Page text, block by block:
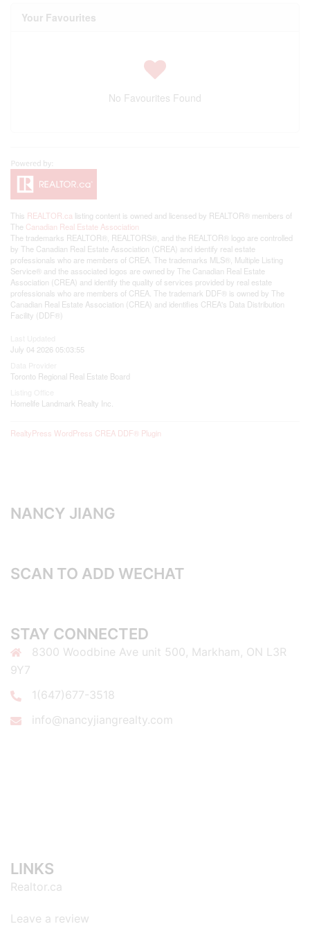
Your Favourites
No Favourites Found
This REALTOR.ca listing content is owned and licensed by REALTOR® members of
The Canadian Real Estate Association
The trademarks REALTOR®, REALTORS®, and the REALTOR® logo are controlled
by The Canadian Real Estate Association (CREA) and identify real estate
professionals who are members of CREA. The trademarks MLS®, Multiple Listing
Service® and the associated logos are owned by The Canadian Real Estate
Association (CREA) and identify the quality of services provided by real estate
professionals who are members of CREA. The trademark DDF® is owned by The
Canadian Real Estate Association (CREA) and identifies CREA's Data Distribution
Facility (DDF®)
July 04 2026 05:03:55
Toronto Regional Real Estate Board
Homelife Landmark Realty Inc.
RealtyPress WordPress CREA DDF® Plugin
NANCY JIANG
SCAN TO ADD WECHAT
STAY CONNECTED
8300 Woodbine Ave unit 500, Markham, ON L3R
9Y7
1(647)677-3518
info@nancyjiangrealty.com
LINKS
Realtor.ca
Leave a review